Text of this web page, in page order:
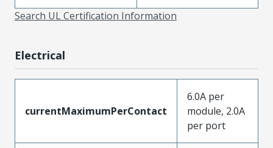
Search UL Certification Information
Electrical
currentMaximumPerContact
6.0A per
module, 2.0A
per port